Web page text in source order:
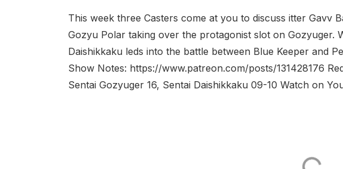
This week three Casters come at you to discuss itter Gavv
Gozyu Polar taking over the protagonist slot on Gozyuger.
Daishikkaku leds into the battle between Blue Keeper and
Show Notes: https://www.patreon.com/posts/131428176
Sentai Gozyuger 16, Sentai Daishikkaku 09-10 Watch on